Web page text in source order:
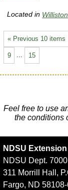
Located in
« Previous 10 items
9 ... 15
Feel free to use
the conditions
NDSU Extension
NDSU Dept. 7000
311 Morrill Hall,
Fargo, ND